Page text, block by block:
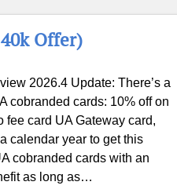
Offer)
2026.4 Update: There’s a
cobranded cards: 10% off on
fee card UA Gateway card,
calendar year to get this
cobranded cards with an
as long as…